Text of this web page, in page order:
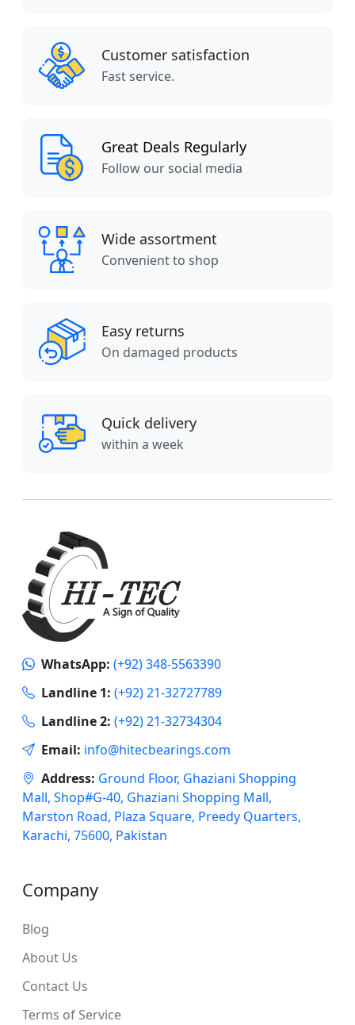
Customer satisfaction
Fast service.
Great Deals Regularly
Follow our social media
Wide assortment
Convenient to shop
Easy returns
On damaged products
Quick delivery
within a week
WhatsApp: (+92) 348-5563390
Landline 1: (+92) 21-32727789
Landline 2: (+92) 21-32734304
Email: info@hitecbearings.com
Address: Ground Floor, Ghaziani Shopping
Mall, Shop#G-40, Ghaziani Shopping Mall,
Marston Road, Plaza Square, Preedy Quarters,
Karachi, 75600, Pakistan
Company
Blog
About Us
Contact Us
Terms of Service